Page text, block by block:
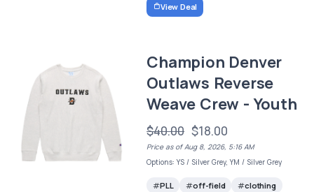
View Deal
Champion Denver
Outlaws Reverse
Weave Crew - Youth
$40.00 $18.00
Price as of Aug 8, 2026, 5:16 AM
Options: YS / Silver Grey, YM / Silver Grey
PLL off-field clothing